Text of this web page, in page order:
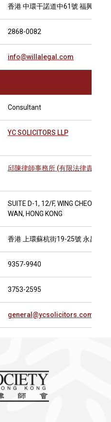
香港 中環干諾道中61號 福興大廈
2868-0082
info@willalegal.com
Consultant
YC SOLICITORS LLP
邱陳律師事務所 (有限法律責任合
SUITE D-1, 12/F, WING CHEONG
WAN, HONG KONG
香港 上環蘇杭街19-25號 永昌商
9357-9940
3753-2595
general@ycsolicitors.com